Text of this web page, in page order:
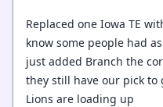
Replaced one Iowa TE
know some people had
just added Branch the
they still have our pick to
Lions are loading up